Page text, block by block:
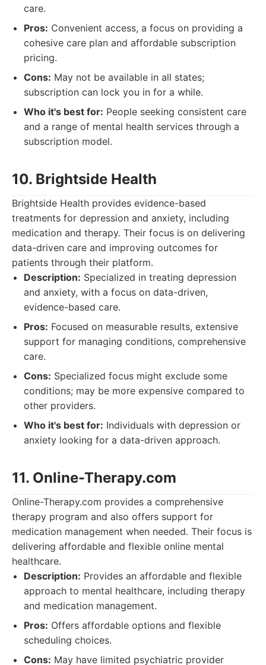
care.
Pros: Convenient access, a focus on providing a
cohesive care plan and affordable subscription
pricing.
Cons: May not be available in all states;
subscription can lock you in for a while.
Who it's best for: People seeking consistent care
and a range of mental health services through a
subscription model.
10. Brightside Health
Brightside Health provides evidence-based
treatments for depression and anxiety, including
medication and therapy. Their focus is on delivering
data-driven care and improving outcomes for
patients through their platform.
Description: Specialized in treating depression
and anxiety, with a focus on data-driven,
evidence-based care.
Pros: Focused on measurable results, extensive
support for managing conditions, comprehensive
care.
Cons: Specialized focus might exclude some
conditions; may be more expensive compared to
other providers.
Who it's best for: Individuals with depression or
anxiety looking for a data-driven approach.
11. Online-Therapy.com
Online-Therapy.com provides a comprehensive
therapy program and also offers support for
medication management when needed. Their focus is
delivering affordable and flexible online mental
healthcare.
Description: Provides an affordable and flexible
approach to mental healthcare, including therapy
and medication management.
Pros: Offers affordable options and flexible
scheduling choices.
Cons: May have limited psychiatric provider